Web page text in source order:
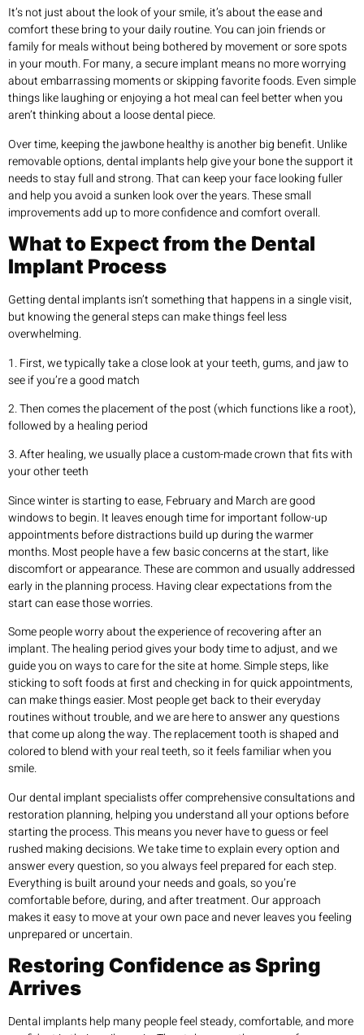
It’s not just about the look of your smile, it’s about the ease and
comfort these bring to your daily routine. You can join friends or
family for meals without being bothered by movement or sore spots
in your mouth. For many, a secure implant means no more worrying
about embarrassing moments or skipping favorite foods. Even simple
things like laughing or enjoying a hot meal can feel better when you
aren’t thinking about a loose dental piece.
Over time, keeping the jawbone healthy is another big benefit. Unlike
removable options, dental implants help give your bone the support it
needs to stay full and strong. That can keep your face looking fuller
and help you avoid a sunken look over the years. These small
improvements add up to more confidence and comfort overall.
What to Expect from the Dental
Implant Process
Getting dental implants isn’t something that happens in a single visit,
but knowing the general steps can make things feel less
overwhelming.
1. First, we typically take a close look at your teeth, gums, and jaw to
see if you’re a good match
2. Then comes the placement of the post (which functions like a root),
followed by a healing period
3. After healing, we usually place a custom-made crown that fits with
your other teeth
Since winter is starting to ease, February and March are good
windows to begin. It leaves enough time for important follow-up
appointments before distractions build up during the warmer
months. Most people have a few basic concerns at the start, like
discomfort or appearance. These are common and usually addressed
early in the planning process. Having clear expectations from the
start can ease those worries.
Some people worry about the experience of recovering after an
implant. The healing period gives your body time to adjust, and we
guide you on ways to care for the site at home. Simple steps, like
sticking to soft foods at first and checking in for quick appointments,
can make things easier. Most people get back to their everyday
routines without trouble, and we are here to answer any questions
that come up along the way. The replacement tooth is shaped and
colored to blend with your real teeth, so it feels familiar when you
smile.
Our dental implant specialists offer comprehensive consultations and
restoration planning, helping you understand all your options before
starting the process. This means you never have to guess or feel
rushed making decisions. We take time to explain every option and
answer every question, so you always feel prepared for each step.
Everything is built around your needs and goals, so you’re
comfortable before, during, and after treatment. Our approach
makes it easy to move at your own pace and never leaves you feeling
unprepared or uncertain.
Restoring Confidence as Spring
Arrives
Dental implants help many people feel steady, comfortable, and more